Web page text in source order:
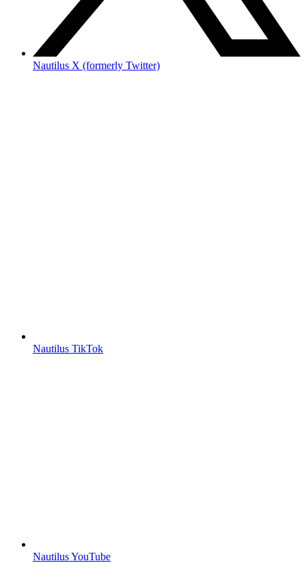
Nautilus X (formerly Twitter)
Nautilus TikTok
Nautilus YouTube